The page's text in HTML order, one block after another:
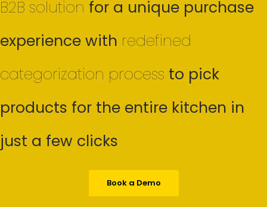
B2B solution for a unique purchase
experience with redefined
categorization process to pick
products for the entire kitchen in
just a few clicks
Book a Demo